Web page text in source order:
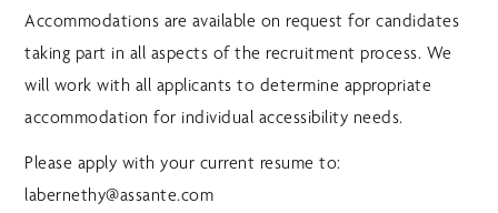
Accommodations are available on request for candidates
taking part in all aspects of the recruitment process. We
will work with all applicants to determine appropriate
accommodation for individual accessibility needs.
Please apply with your current resume to:
labernethy@assante.com